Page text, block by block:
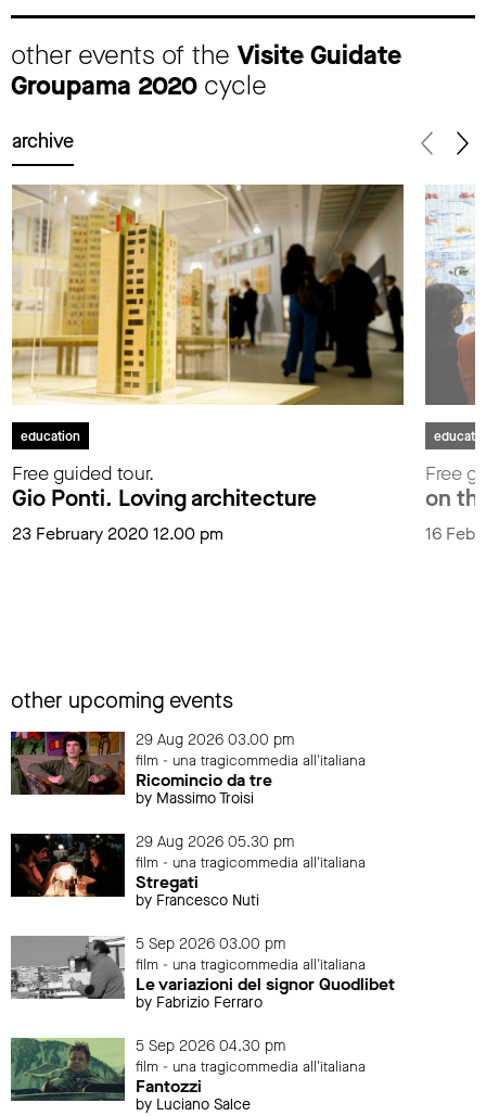
other events of the Visite Guidate
Groupama 2020 cycle
archive
education
Free guided tour.
Gio Ponti. Loving architecture
23 February 2020 12.00 pm
Free
on
16
other upcoming events
29 Aug 2026 03.00 pm
film - una tragicommedia all'italiana
Ricomincio da tre
by Massimo Troisi
29 Aug 2026 05.30 pm
film - una tragicommedia all'italiana
Stregati
by Francesco Nuti
5 Sep 2026 03.00 pm
film - una tragicommedia all'italiana
Le variazioni del signor Quodlibet
by Fabrizio Ferraro
5 Sep 2026 04.30 pm
film - una tragicommedia all'italiana
Fantozzi
by Luciano Salce